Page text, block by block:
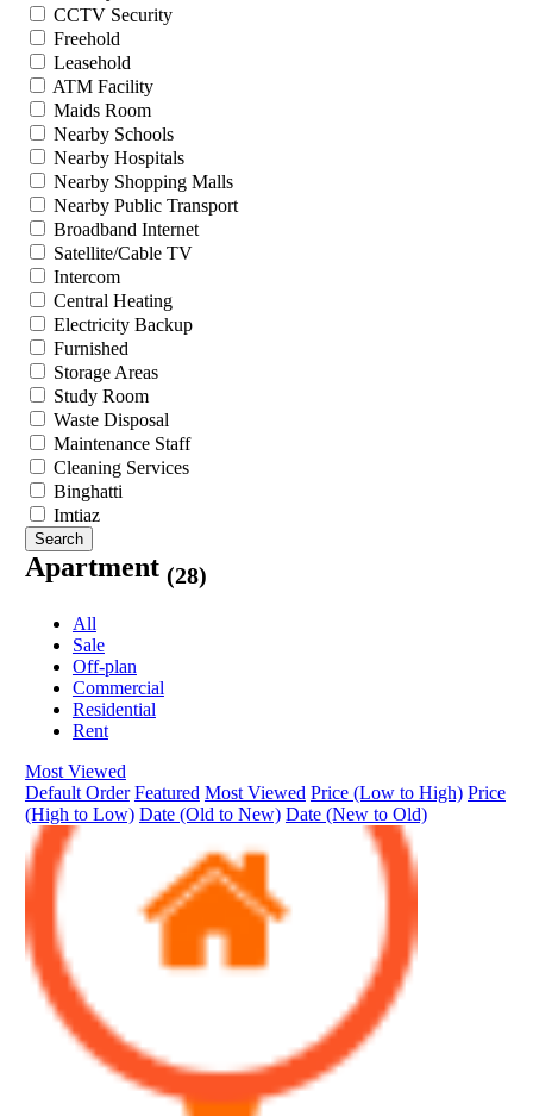
CCTV Security
Freehold
Leasehold
ATM Facility
Maids Room
Nearby Schools
Nearby Hospitals
Nearby Shopping Malls
Nearby Public Transport
Broadband Internet
Satellite/Cable TV
Intercom
Central Heating
Electricity Backup
Furnished
Storage Areas
Study Room
Waste Disposal
Maintenance Staff
Cleaning Services
Binghatti
Imtiaz
Search
Apartment (28)
All
Sale
Off-plan
Commercial
Residential
Rent
Most Viewed
Default Order Featured Most Viewed Price (Low to High) Price
(High to Low) Date (Old to New) Date (New to Old)